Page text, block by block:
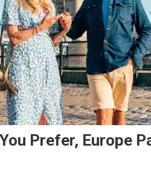
Prefer, Europe